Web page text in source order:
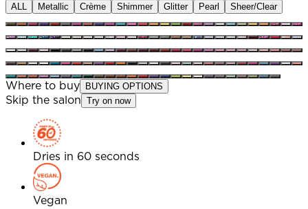
ALL Metallic Crème Shimmer Glitter Pearl Sheer/Clear
Where to buy BUYING OPTIONS
Skip the salon Try on now
Dries in 60 seconds
Vegan